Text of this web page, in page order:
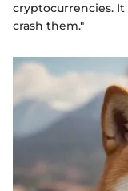
cryptocurrencies. It
crash them."